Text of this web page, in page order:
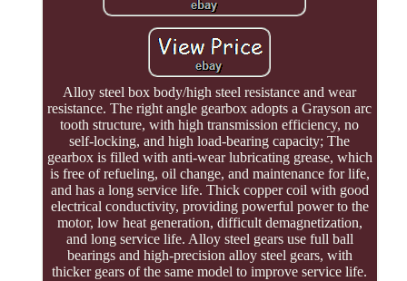
Alloy steel box body/high steel resistance and wear
resistance. The right angle gearbox adopts a Grayson arc
tooth structure, with high transmission efficiency, no
self-locking, and high load-bearing capacity; The
gearbox is filled with anti-wear lubricating grease, which
is free of refueling, oil change, and maintenance for life,
and has a long service life. Thick copper coil with good
electrical conductivity, providing powerful power to the
motor, low heat generation, difficult demagnetization,
and long service life. Alloy steel gears use full ball
bearings and high-precision alloy steel gears, with
thicker gears of the same model to improve service life.